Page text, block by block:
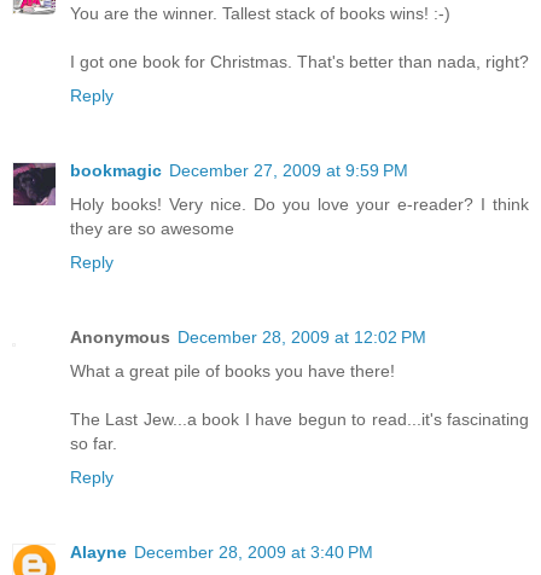
You are the winner. Tallest stack of books wins! :-)
I got one book for Christmas. That's better than nada, right?
Reply
bookmagic December 27, 2009 at 9:59 PM
Holy books! Very nice. Do you love your e-reader? I think
they are so awesome
Reply
Anonymous December 28, 2009 at 12:02 PM
What a great pile of books you have there!
The Last Jew...a book I have begun to read...it's fascinating
so far.
Reply
Alayne December 28, 2009 at 3:40 PM